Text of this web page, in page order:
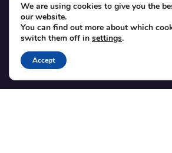
SUPPORT
Contact
Blog
Translations
We are using cookies to give you the
our website.
You can find out more about which
switch them off in settings.
Accept